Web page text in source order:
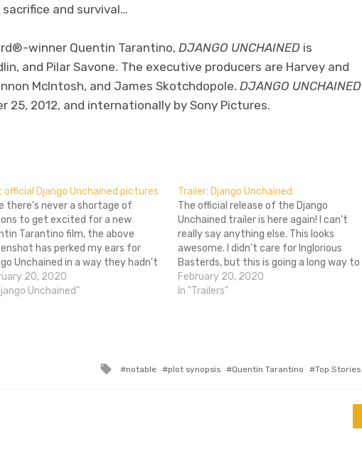
and survival…
winner Quentin Tarantino, DJANGO UNCHAINED is
and Pilar Savone. The executive producers are Harvey and
McIntosh, and James Skotchdopole. DJANGO UNCHAINED
25, 2012, and internationally by Sony Pictures.
official Django Unchained pictures
there's never a shortage of
to get excited for a new
Tarantino film, the above
has perked my ears for
Unchained in a way they hadn't
before. One of two released this
it shows Leonardo DiCaprio as
20, 2020
Unchained"
Trailer: Django Unchained
The official release of the Django
Unchained trailer is here again! I can't
really say anything else. This looks
awesome. I didn't care for Inglorious
Basterds, but this is going a long way to
redeem my faith in Ol' Foot Lover. Also,
dig the shout out to Xander's Cult Club
February 20, 2020
In "Trailers"
Tagged
notable plot synopsis Quentin Tarantino Top Stories